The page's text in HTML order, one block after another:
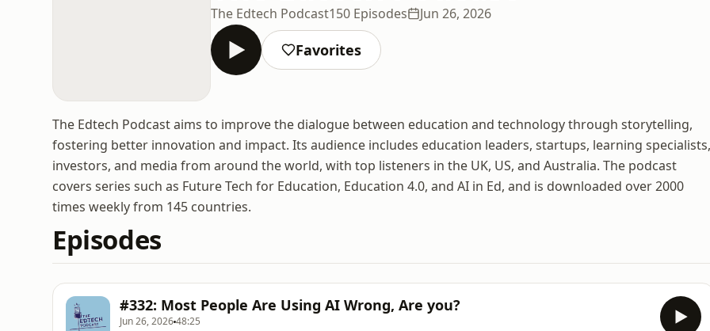
The Edtech Podcast150 Episodes Jun 26, 2026
Favorites
The Edtech Podcast aims to improve the dialogue between education and technology through storytelling,
fostering better innovation and impact. Its audience includes education leaders, startups, learning specialists,
investors, and media from around the world, with top listeners in the UK, US, and Australia. The podcast
covers series such as Future Tech for Education, Education 4.0, and AI in Ed, and is downloaded over 2000
times weekly from 145 countries.
Episodes
#332: Most People Are Using AI Wrong, Are you?
Jun 26, 202648:25